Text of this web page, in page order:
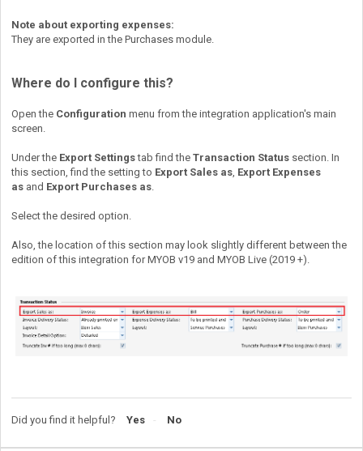
Note about exporting expenses:
They are exported in the Purchases module.
Where do I configure this?
Open the Configuration menu from the integration application's main
screen.
Under the Export Settingstab find the Transaction Status section. In
this section, find the setting to Export Sales as, Export Expenses
as and Export Purchases as.
Select the desired option.
Also, the location of this section may look slightly different between the
edition of this integration for MYOB v19 and MYOB Live (2019 +).
Did you find it helpful? Yes No